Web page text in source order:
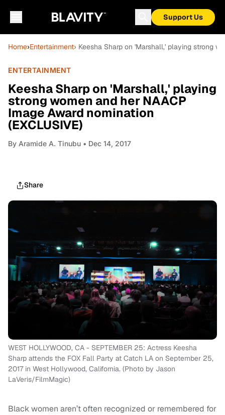
Support Us
Home›Entertainment› Keesha Sharp on 'Marshall,' playing strong
ENTERTAINMENT
Keesha Sharp on 'Marshall,' playing
strong women and her NAACP
Image Award nomination
(EXCLUSIVE)
By Aramide A. Tinubu • Dec 14, 2017
Share
WEST HOLLYWOOD, CA - SEPTEMBER 25: Actress Keesha
Sharp attends the FOX Fall Party at Catch LA on September 25,
2017 in West Hollywood, California. (Photo by Jason
LaVeris/FilmMagic)
Black women aren’t often recognized or remembered for